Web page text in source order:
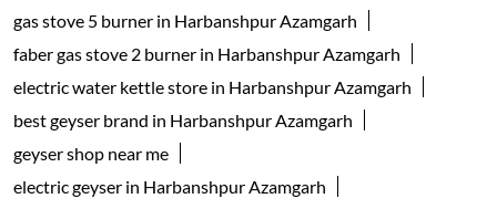
gas stove 5 burner in Harbanshpur Azamgarh
faber gas stove 2 burner in Harbanshpur Azamgarh
electric water kettle store in Harbanshpur Azamgarh
best geyser brand in Harbanshpur Azamgarh
geyser shop near me
electric geyser in Harbanshpur Azamgarh